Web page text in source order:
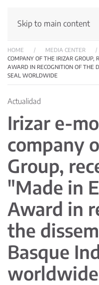
Skip to main content
HOME MEDIA CENTER
COMPANY OF THE IRIZAR GROUP,
AWARD IN RECOGNITION OF THE
SEAL WORLDWIDE
Actualidad
Irizar e-
company
Group,
"Made in
Award in
the
Basque
worldwide